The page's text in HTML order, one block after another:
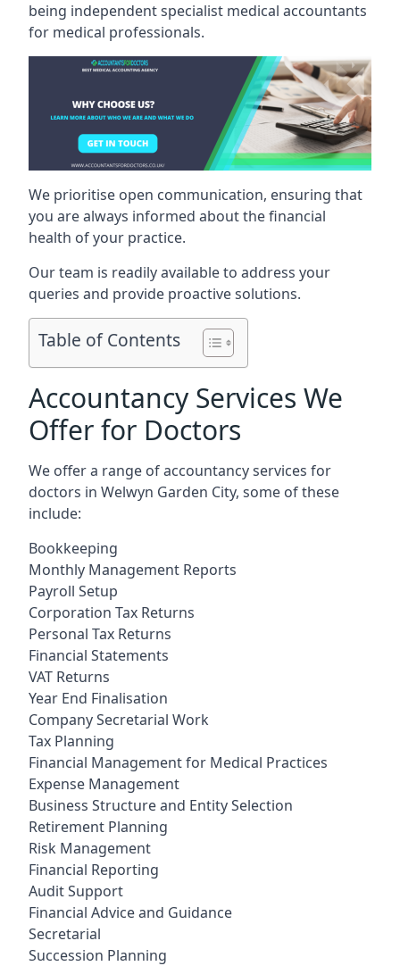
being independent specialist medical accountants
for medical professionals.
We prioritise open communication, ensuring that
you are always informed about the financial
health of your practice.
Our team is readily available to address your
queries and provide proactive solutions.
Table of Contents
Accountancy Services We
Offer for Doctors
We offer a range of accountancy services for
doctors in Welwyn Garden City, some of these
include:
Bookkeeping
Monthly Management Reports
Payroll Setup
Corporation Tax Returns
Personal Tax Returns
Financial Statements
VAT Returns
Year End Finalisation
Company Secretarial Work
Tax Planning
Financial Management for Medical Practices
Expense Management
Business Structure and Entity Selection
Retirement Planning
Risk Management
Financial Reporting
Audit Support
Financial Advice and Guidance
Secretarial
Succession Planning